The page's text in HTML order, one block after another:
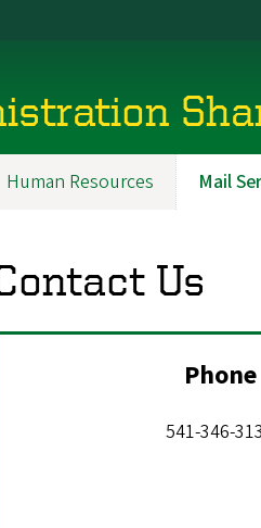
Human Resources Mail
Us
Phone
541-346-